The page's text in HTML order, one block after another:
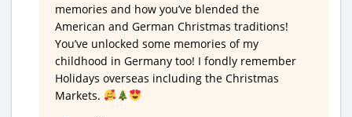
memories and how you’ve blended the
American and German Christmas traditions!
You’ve unlocked some memories of my
childhood in Germany too! I fondly remember
Holidays overseas including the Christmas
Markets.